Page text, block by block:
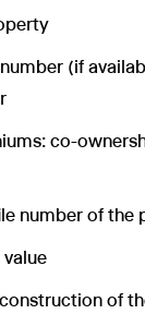
(if
co-
number of the
of